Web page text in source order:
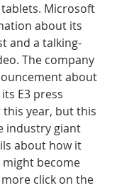
Microsoft
about its
and a talking-
The company
about
E3 press
year, but this
industry giant
about how it
become
click on the